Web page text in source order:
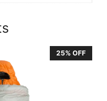
25% OFF